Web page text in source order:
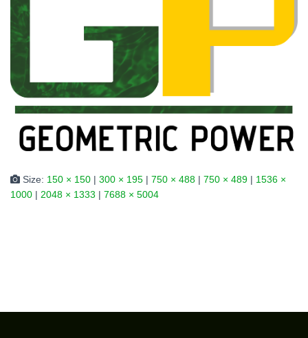
Size: 150 × 150 | 300 × 195 | 750 × 488 | 750 × 489 | 1536 ×
1000 | 2048 × 1333 | 7688 × 5004